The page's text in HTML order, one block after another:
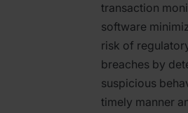
transaction
software
risk of
breaches by
suspicious
timely manner